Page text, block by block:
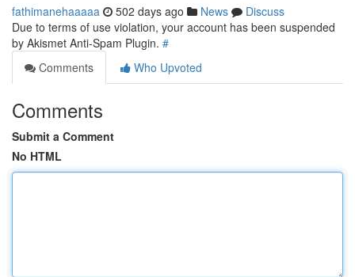
fathimanehaaaaa 502 days ago News
Discuss
Due to terms of use violation, your account has been suspended
by Akismet Anti-Spam Plugin. #
Comments
Who Upvoted
Comments
Submit a Comment
No HTML